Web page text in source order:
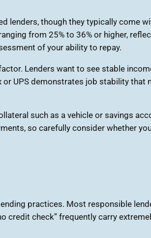
lenders, though they typically come
from 25% to 36% or higher,
of your ability to repay.
Lenders want to see stable
UPS demonstrates job stability that
such as a vehicle or savings
so carefully consider whether
practices. Most responsible
check” frequently carry